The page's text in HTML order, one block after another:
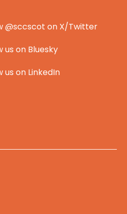
@sccscot on X/Twitter
us on Bluesky
us on LinkedIn